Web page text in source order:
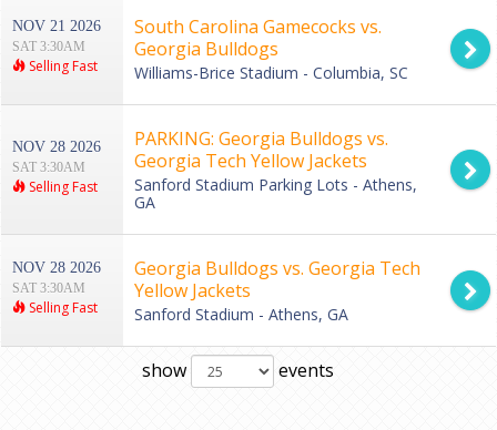
NOV 21 2026
SAT 3:30AM
Selling Fast
South Carolina Gamecocks vs.
Georgia Bulldogs
Williams-Brice Stadium - Columbia, SC
NOV 28 2026
SAT 3:30AM
Selling Fast
PARKING: Georgia Bulldogs vs.
Georgia Tech Yellow Jackets
Sanford Stadium Parking Lots - Athens,
GA
NOV 28 2026
SAT 3:30AM
Selling Fast
Georgia Bulldogs vs. Georgia Tech
Yellow Jackets
Sanford Stadium - Athens, GA
show events